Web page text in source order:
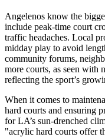
Angelenos know the
include peak-time court
traffic headaches. Local
midday play to avoid
community forums,
more courts, as seen with
reflecting the sport’s
When it comes to
hard courts and ensuring
for LA’s sun-drenched
"acrylic hard courts offer